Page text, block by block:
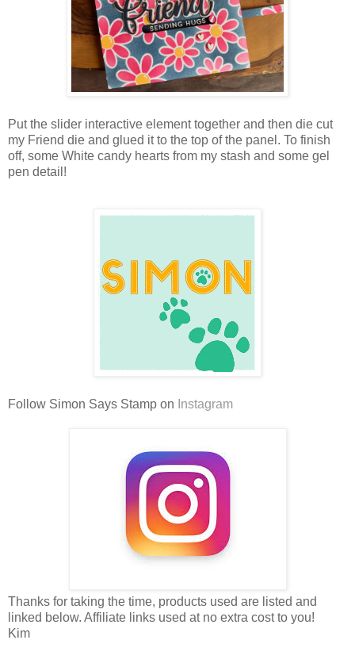
Put the slider interactive element together and then die cut
my Friend die and glued it to the top of the panel. To finish
off, some White candy hearts from my stash and some gel
pen detail!
Follow Simon Says Stamp on Instagram
Thanks for taking the time, products used are listed and
linked below. Affiliate links used at no extra cost to you!
Kim